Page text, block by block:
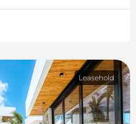
Leasehold